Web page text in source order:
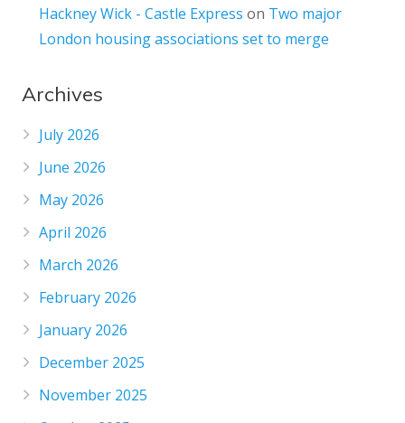
Hackney Wick - Castle Express on Two major
London housing associations set to merge
Archives
July 2026
June 2026
May 2026
April 2026
March 2026
February 2026
January 2026
December 2025
November 2025